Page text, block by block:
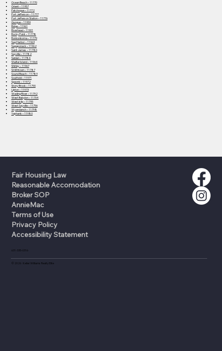
Ocean Beach – 11770
Orient – 11957
Patchogue – 11772
Port Jefferson – 11777
Port Jefferson Station – 11776
Quogue – 11959
Ridge – 11961
Riverhead – 11901
Rocky Point – 11778
Ronkonkoma – 11779
Sag Harbor – 11963
Sagaponack – 11962
Saint James – 11780
Sayville – 11782
Selden – 11784
Shelter Island – 11964
Shirley – 11967
Smithtown – 11787
Sound Beach – 11789
Southold – 11971
Speonk – 11972
Stony Brook – 11790
Upton – 11973
Wading River – 11792
West Babylon – 11704
West Islip – 11795
West Sayville – 11796
Wyandanch – 11798
Yaphank – 11980
Fair Housing Law
Reasonable Accomodation
Broker SOP
AnnieMac
Terms of Use
Privacy Policy
Accessibility Statement
631-335-0316
2026 Keller Williams Realty Elite